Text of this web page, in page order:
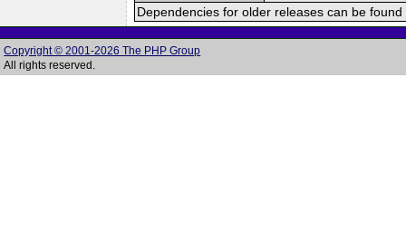
Dependencies for older releases can be
Copyright © 2001-2026 The PHP Group
All rights reserved.